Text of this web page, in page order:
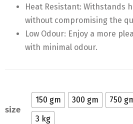
Heat Resistant: Withstands
without compromising the
Low Odour: Enjoy a more
with minimal odour.
size
150 gm 300 gm 750
3 kg